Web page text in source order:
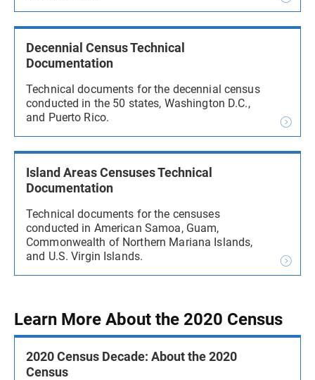
Decennial Census Technical
Documentation
Technical documents for the decennial census
conducted in the 50 states, Washington D.C.,
and Puerto Rico.
Island Areas Censuses Technical
Documentation
Technical documents for the censuses
conducted in American Samoa, Guam,
Commonwealth of Northern Mariana Islands,
and U.S. Virgin Islands.
Learn More About the 2020 Census
2020 Census Decade: About the 2020
Census